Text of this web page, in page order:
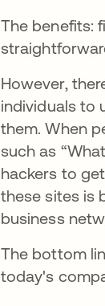
The benefits:
However,
individuals to
them. When
such as
hackers to
these sites is
business
The bottom
today's